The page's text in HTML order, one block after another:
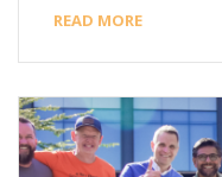
READ MORE